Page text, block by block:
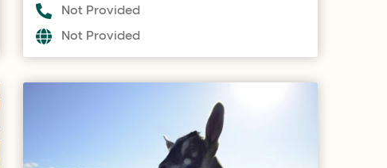
Not Provided
Not Provided